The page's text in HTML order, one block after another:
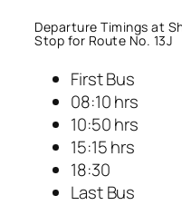
Departure Timings at
Stop for Route No. 13J
First Bus
08:10 hrs
10:50 hrs
15:15 hrs
18:30
Last Bus